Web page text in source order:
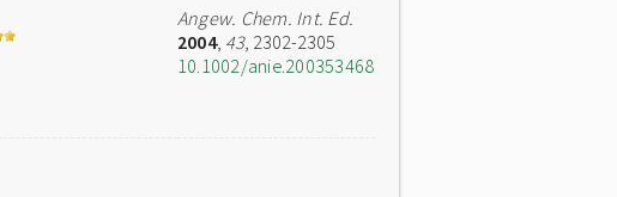
Angew. Chem. Int. Ed.
2004, 43, 2302-2305
10.1002/anie.200353468